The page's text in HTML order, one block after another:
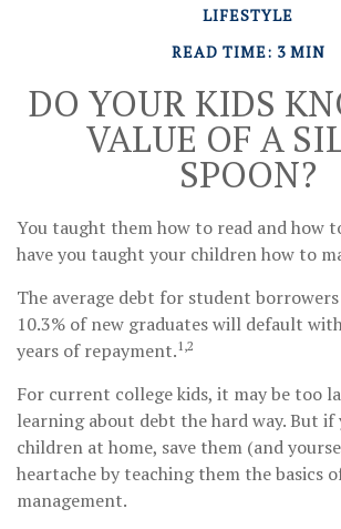
LIFESTYLE
READ TIME: 3 MIN
DO YOUR KIDS
VALUE OF A
SPOON?
You taught them how to read and how
have you taught your children how to
The average debt for student
10.3% of new graduates will default
years of repayment.1,2
For current college kids, it may be too
learning about debt the hard way. But if
children at home, save them (and
heartache by teaching them the basics
management.